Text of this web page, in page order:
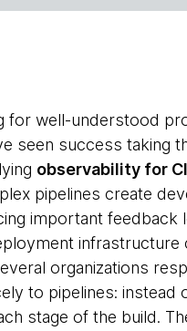
for well-understood
seen success taking
observability for
pipelines create
important feedback
infrastructure
organizations
to pipelines: instead
stage of the build.